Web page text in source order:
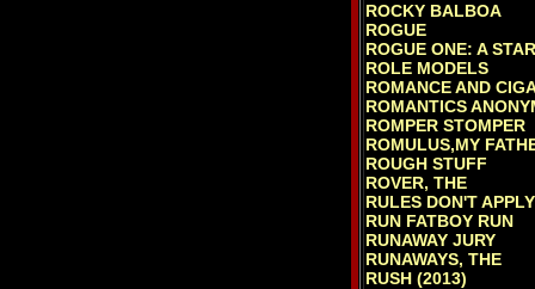
ROCKY BALBOA
ROGUE
ROGUE ONE: A
ROLE MODELS
ROMANCE AND
ROMANTICS
ROMPER STOMPER
ROMULUS,MY
ROUGH STUFF
ROVER, THE
RULES DON'T APPLY
RUN FATBOY RUN
RUNAWAY JURY
RUNAWAYS, THE
RUSH (2013)